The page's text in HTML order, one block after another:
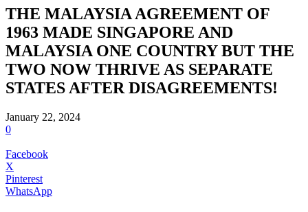
THE MALAYSIA AGREEMENT OF
1963 MADE SINGAPORE AND
MALAYSIA ONE COUNTRY BUT THE
TWO NOW THRIVE AS SEPARATE
STATES AFTER DISAGREEMENTS!
January 22, 2024
0
Facebook
X
Pinterest
WhatsApp